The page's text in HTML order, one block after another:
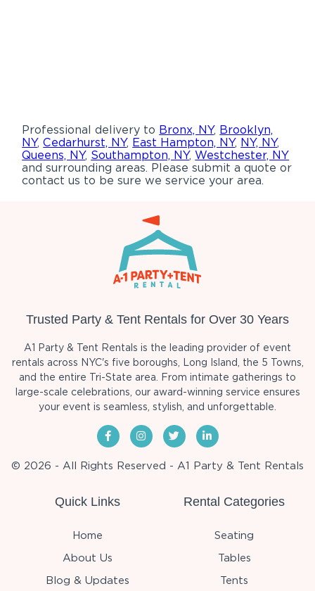
Professional delivery to Bronx, NY, Brooklyn,
NY,Cedarhurst, NY, East Hampton, NY, NY, NY,
Queens, NY, Southampton, NY,Westchester, NY
and surrounding areas. Please submit a quote or
contact us to be sure we service your area.
Trusted Party & Tent Rentals for Over 30 Years
A1 Party & Tent Rentals is the leading provider of event
rentals across NYC's five boroughs, Long Island, the 5 Towns,
and the entire Tri-State area. From intimate gatherings to
large-scale celebrations, our award-winning service ensures
your event is seamless, stylish, and unforgettable.
© 2026 - All Rights Reserved - A1 Party & Tent Rentals
Quick Links
Home
About Us
Blog & Updates
Rental Categories
Seating
Tables
Tents